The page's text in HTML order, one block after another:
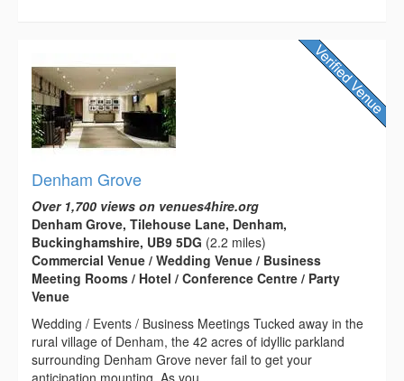
Denham Grove
Over 1,700 views on venues4hire.org
Denham Grove, Tilehouse Lane, Denham,
Buckinghamshire, UB9 5DG (2.2 miles)
Commercial Venue / Wedding Venue / Business
Meeting Rooms / Hotel / Conference Centre / Party
Venue
Wedding / Events / Business Meetings Tucked away in the
rural village of Denham, the 42 acres of idyllic parkland
surrounding Denham Grove never fail to get your
anticipation mounting. As you...